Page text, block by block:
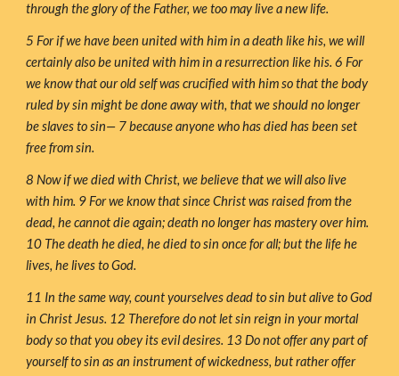
through the glory of the Father, we too may live a new life.
5 For if we have been united with him in a death like his, we will
certainly also be united with him in a resurrection like his. 6 For
we know that our old self was crucified with him so that the body
ruled by sin might be done away with, that we should no longer
be slaves to sin— 7 because anyone who has died has been set
free from sin.
8 Now if we died with Christ, we believe that we will also live
with him. 9 For we know that since Christ was raised from the
dead, he cannot die again; death no longer has mastery over him.
10 The death he died, he died to sin once for all; but the life he
lives, he lives to God.
11 In the same way, count yourselves dead to sin but alive to God
in Christ Jesus. 12 Therefore do not let sin reign in your mortal
body so that you obey its evil desires. 13 Do not offer any part of
yourself to sin as an instrument of wickedness, but rather offer